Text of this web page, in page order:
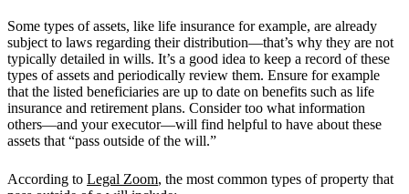
Some types of assets, like life insurance for example, are already
subject to laws regarding their distribution—that’s why they are not
typically detailed in wills. It’s a good idea to keep a record of these
types of assets and periodically review them. Ensure for example
that the listed beneficiaries are up to date on benefits such as life
insurance and retirement plans. Consider too what information
others—and your executor—will find helpful to have about these
assets that “pass outside of the will.”
According to Legal Zoom, the most common types of property that